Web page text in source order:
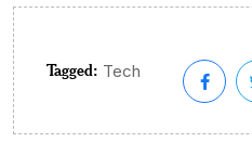
Tagged: Tech